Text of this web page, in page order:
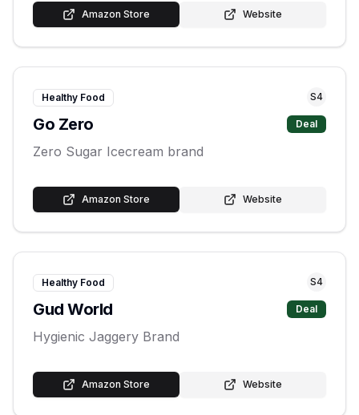
Amazon Store Website
Healthy Food S4
Go Zero Deal
Zero Sugar Icecream brand
Amazon Store Website
Healthy Food S4
Gud World Deal
Hygienic Jaggery Brand
Amazon Store Website